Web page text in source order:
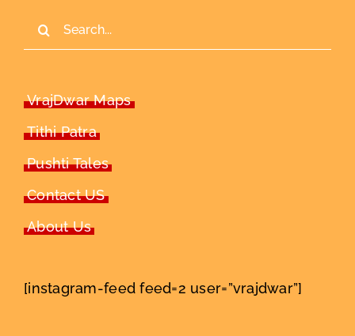
VrajDwar Maps
Tithi Patra
Pushti Tales
Contact US
About Us
[instagram-feed feed=2 user=”vrajdwar”]